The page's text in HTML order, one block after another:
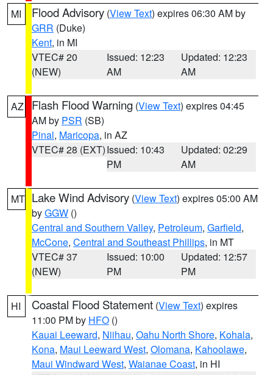
MI Flood Advisory (View Text) expires 06:30 AM by
GRR (Duke)
Kent, in MI
VTEC# 20
(NEW)
Issued: 12:23
AM
Updated: 12:23
AM
AZ Flash Flood Warning (View Text) expires 04:45
AM by PSR (SB)
Pinal, Maricopa, in AZ
VTEC# 28 (EXT)Issued: 10:43
PM
Updated: 02:29
AM
MT Lake Wind Advisory (View Text) expires 05:00 AM
byGGW ()
Central and Southern Valley, Petroleum, Garfield,
McCone, Central and Southeast Phillips, in MT
VTEC# 37
(NEW)
Issued: 10:00
PM
Updated: 12:57
PM
HI Coastal Flood Statement (View Text) expires
11:00 PM by HFO ()
Kauai Leeward, Niihau, Oahu North Shore, Kohala,
Kona, Maui Leeward West, Olomana, Kahoolawe,
Maui Windward West, Waianae Coast, in HI